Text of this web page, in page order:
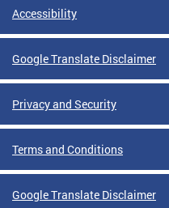
Accessibility
Google Translate Disclaimer
Privacy and Security
Terms and Conditions
Google Translate Disclaimer